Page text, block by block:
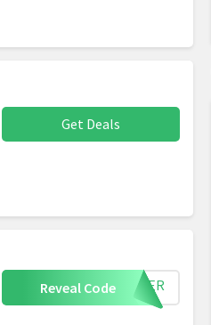
Get Deals
Reveal Code OTHER